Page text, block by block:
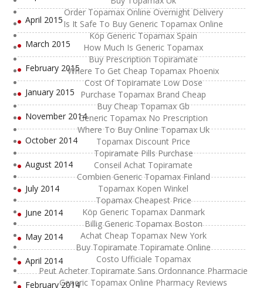
Order Topamax Online Overnight Delivery
Is It Safe To Buy Generic Topamax Online
Köp Generic Topamax Spain
How Much Is Generic Topamax
Buy Prescription Topiramate
Where To Get Cheap Topamax Phoenix
Cost Of Topiramate Low Dose
Purchase Topamax Brand Cheap
Buy Cheap Topamax Gb
Generic Topamax No Prescription
Where To Buy Online Topamax Uk
Topamax Discount Price
Topiramate Pills Purchase
Conseil Achat Topiramate
Combien Generic Topamax Finland
Topamax Kopen Winkel
Topamax Cheapest Price
Köp Generic Topamax Danmark
Billig Generic Topamax Boston
Achat Cheap Topamax New York
Buy Topiramate Topiramate Online
Costo Ufficiale Topamax
Peut Acheter Topiramate Sans Ordonnance Pharmacie
Generic Topamax Online Pharmacy Reviews
April 2015
March 2015
February 2015
January 2015
November 2014
October 2014
August 2014
July 2014
June 2014
May 2014
April 2014
February 2014